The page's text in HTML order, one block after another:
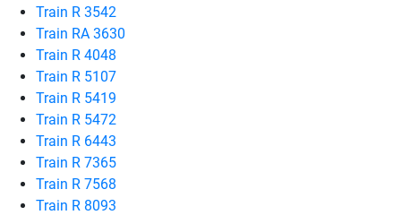
Train R 3542
Train RA 3630
Train R 4048
Train R 5107
Train R 5419
Train R 5472
Train R 6443
Train R 7365
Train R 7568
Train R 8093